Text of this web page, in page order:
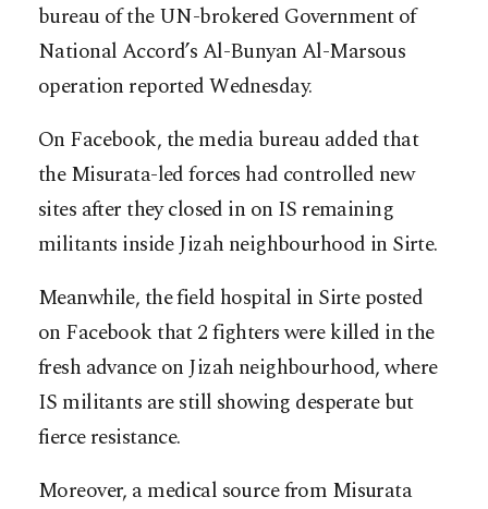
bureau of the UN-brokered Government of
National Accord’s Al-Bunyan Al-Marsous
operation reported Wednesday.
On Facebook, the media bureau added that
the Misurata-led forces had controlled new
sites after they closed in on IS remaining
militants inside Jizah neighbourhood in Sirte.
Meanwhile, the field hospital in Sirte posted
on Facebook that 2 fighters were killed in the
fresh advance on Jizah neighbourhood, where
IS militants are still showing desperate but
fierce resistance.
Moreover, a medical source from Misurata